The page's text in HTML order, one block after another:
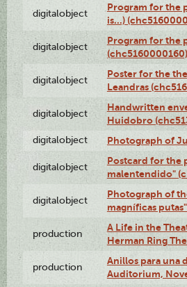
digitalobject
Program for the
is...)
digitalobject
Program for the
(chc5160000160)
digitalobject
Poster for the
Leandras
digitalobject
Handwritten
Huidobro
digitalobject Photograph of
digitalobject
Postcard for the
malentendido"
digitalobject
Photograph of
magníficas
production
A Life in the
Herman Ring
production
Anillos para una
Auditorium,